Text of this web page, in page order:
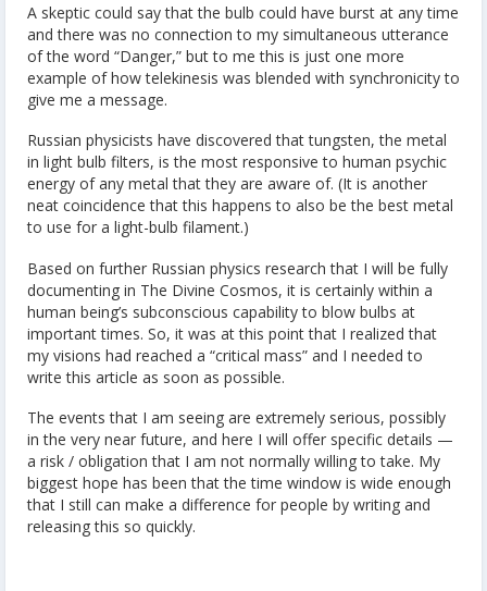
A skeptic could say that the bulb could have burst at any time
and there was no connection to my simultaneous utterance
of the word “Danger,” but to me this is just one more
example of how telekinesis was blended with synchronicity to
give me a message.
Russian physicists have discovered that tungsten, the metal
in light bulb filters, is the most responsive to human psychic
energy of any metal that they are aware of. (It is another
neat coincidence that this happens to also be the best metal
to use for a light-bulb filament.)
Based on further Russian physics research that I will be fully
documenting in The Divine Cosmos, it is certainly within a
human being’s subconscious capability to blow bulbs at
important times. So, it was at this point that I realized that
my visions had reached a “critical mass” and I needed to
write this article as soon as possible.
The events that I am seeing are extremely serious, possibly
in the very near future, and here I will offer specific details —
a risk / obligation that I am not normally willing to take. My
biggest hope has been that the time window is wide enough
that I still can make a difference for people by writing and
releasing this so quickly.